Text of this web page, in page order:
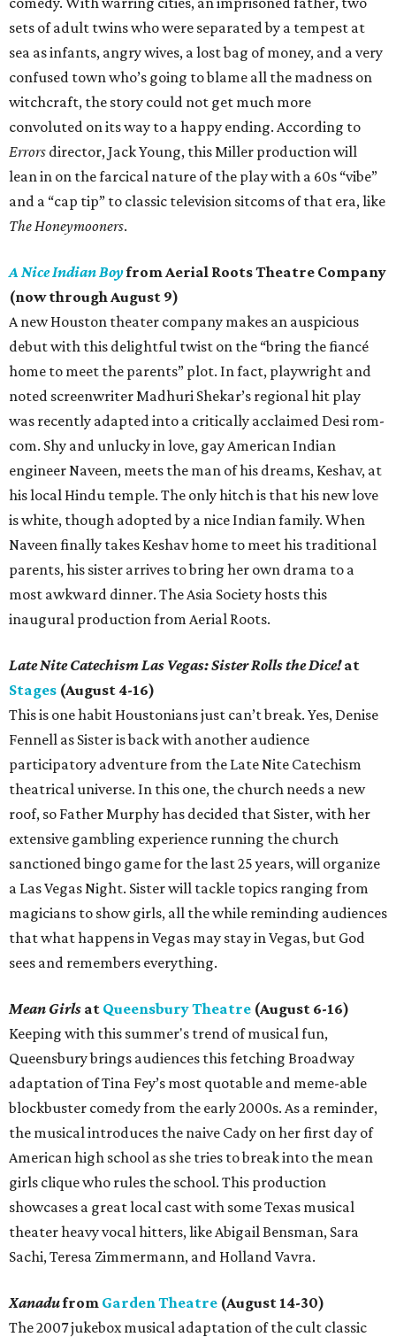
sets of adult twins who were separated by a tempest at
sea as infants, angry wives, a lost bag of money, and a very
confused town who’s going to blame all the madness on
witchcraft, the story could not get much more
convoluted on its way to a happy ending. According to
Errors director, Jack Young, this Miller production will
lean in on the farcical nature of the play with a 60s “vibe”
and a “cap tip” to classic television sitcoms of that era, like
The Honeymooners.
A Nice Indian Boyfrom Aerial Roots Theatre Company
(now through August 9)
A new Houston theater company makes an auspicious
debut with this delightful twist on the “bring the fiancé
home to meet the parents” plot. In fact, playwright and
noted screenwriter Madhuri Shekar’s regional hit play
was recently adapted into a critically acclaimed Desi rom-
com. Shy and unlucky in love, gay American Indian
engineer Naveen, meets the man of his dreams, Keshav, at
his local Hindu temple. The only hitch is that his new love
is white, though adopted by a nice Indian family. When
Naveen finally takes Keshav home to meet his traditional
parents, his sister arrives to bring her own drama to a
most awkward dinner. The Asia Society hosts this
inaugural production from Aerial Roots.
Late Nite Catechism Las Vegas: Sister Rolls the Dice!at
Stages (August 4-16)
This is one habit Houstonians just can’t break. Yes, Denise
Fennell as Sister is back with another audience
participatory adventure from the Late Nite Catechism
theatrical universe. In this one, the church needs a new
roof, so Father Murphy has decided that Sister, with her
extensive gambling experience running the church
sanctioned bingo game for the last 25 years, will organize
a Las Vegas Night. Sister will tackle topics ranging from
magicians to show girls, all the while reminding audiences
that what happens in Vegas may stay in Vegas, but God
sees and remembers everything.
Mean Girls at Queensbury Theatre (August 6-16)
Keeping with this summer's trend of musical fun,
Queensbury brings audiences this fetching Broadway
adaptation of Tina Fey’s most quotable and meme-able
blockbuster comedy from the early 2000s. As a reminder,
the musical introduces the naive Cady on her first day of
American high school as she tries to break into the mean
girls clique who rules the school. This production
showcases a great local cast with some Texas musical
theater heavy vocal hitters, like Abigail Bensman, Sara
Sachi, Teresa Zimmermann, and Holland Vavra.
Xanadufrom Garden Theatre (August 14-30)
The 2007 jukebox musical adaptation of the cult classic